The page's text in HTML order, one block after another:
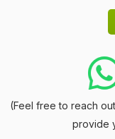
(Feel free to reach
provide